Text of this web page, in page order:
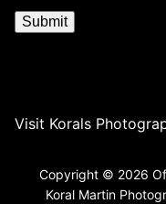
Visit Korals
Copyright © 2026
Koral Martin